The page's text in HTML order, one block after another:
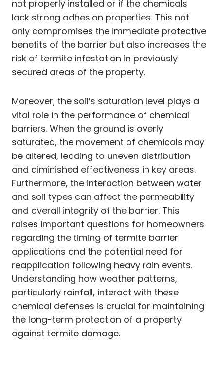
not properly installed or if the chemicals
lack strong adhesion properties. This not
only compromises the immediate protective
benefits of the barrier but also increases the
risk of termite infestation in previously
secured areas of the property.
Moreover, the soil’s saturation level plays a
vital role in the performance of chemical
barriers. When the ground is overly
saturated, the movement of chemicals may
be altered, leading to uneven distribution
and diminished effectiveness in key areas.
Furthermore, the interaction between water
and soil types can affect the permeability
and overall integrity of the barrier. This
raises important questions for homeowners
regarding the timing of termite barrier
applications and the potential need for
reapplication following heavy rain events.
Understanding how weather patterns,
particularly rainfall, interact with these
chemical defenses is crucial for maintaining
the long-term protection of a property
against termite damage.